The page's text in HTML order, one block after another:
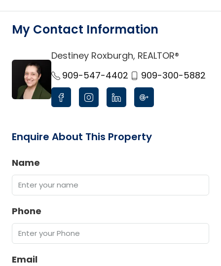
My Contact Information
link
Destiney Roxburgh, REALTOR®
909-547-4402
909-300-5882
Enquire About This Property
Name
Phone
Email